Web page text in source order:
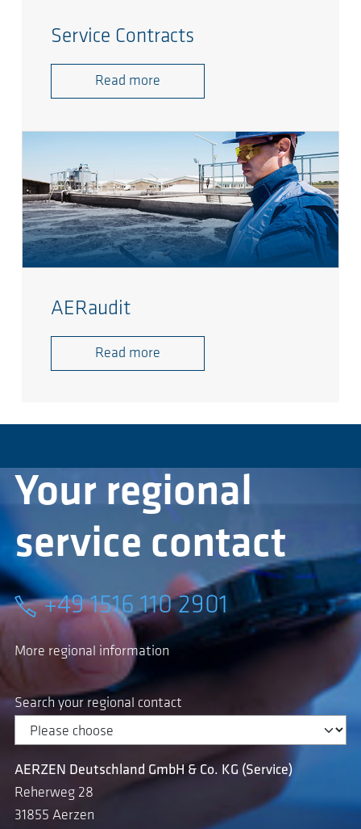
Service Contracts
Read more
AERaudit
Read more
Your regional
service contact
+49 1516 110 2901
More regional information
Search your regional contact
AERZEN Deutschland GmbH & Co. KG (Service)
Reherweg 28
31855 Aerzen